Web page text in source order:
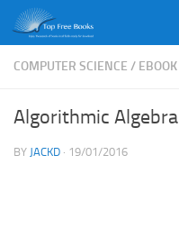
Skip to content
COMPUTER SCIENCE / EBOOK
Algorithmic Algebra
BY JACKD · 19/01/2016